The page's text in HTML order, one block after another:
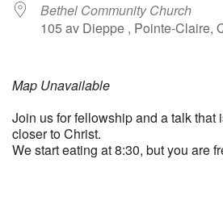
Bethel Community Church
105 av Dieppe , Pointe-Claire,
Map Unavailable
Join us for fellowship and a talk that
closer to Christ.
We start eating at 8:30, but you are